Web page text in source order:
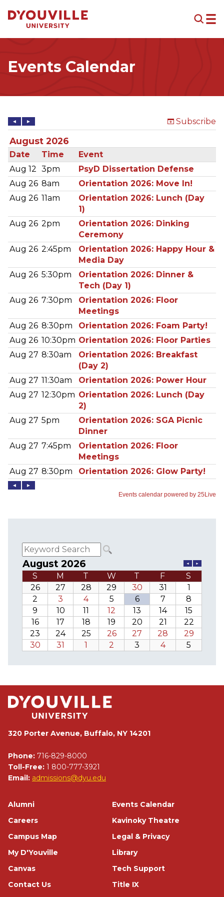
Events Calendar
320 Porter Avenue, Buffalo, NY 14201
Phone: 716-829-8000
Toll-Free: 1 800-777-3921
Email: admissions@dyu.edu
Footer
Alumni
Careers
Campus Map
My D'Youville
Canvas
Contact Us
Events Calendar
Kavinoky Theatre
Legal & Privacy
Library
Tech Support
Title IX